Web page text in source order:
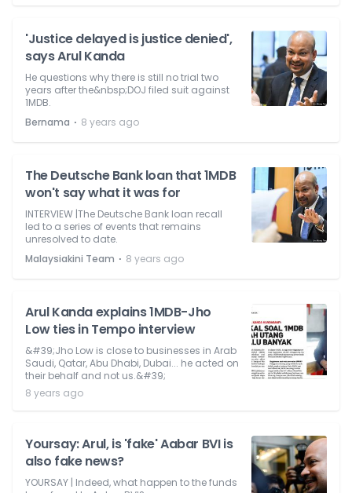
'Justice delayed is justice denied',
says Arul Kanda
He questions why there is still no trial two
years after the&nbsp;DOJ filed suit against
1MDB.
Bernama ⋅ 8 years ago
The Deutsche Bank loan that 1MDB
won't say what it was for
INTERVIEW |The Deutsche Bank loan recall
led to a series of events that remains
unresolved to date.
Malaysiakini Team ⋅ 8 years ago
Arul Kanda explains 1MDB-Jho
Low ties in Tempo interview
&#39;Jho Low is close to businesses in Arab
Saudi, Qatar, Abu Dhabi, Dubai... he acted on
their behalf and not us.&#39;
8 years ago
Yoursay: Arul, is 'fake' Aabar BVI is
also fake news?
YOURSAY | Indeed, what happen to the funds